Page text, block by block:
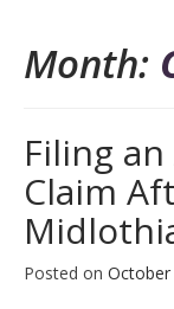
Month:
Filing
Claim
Posted on